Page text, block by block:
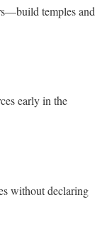
temples and
early in the
without declaring